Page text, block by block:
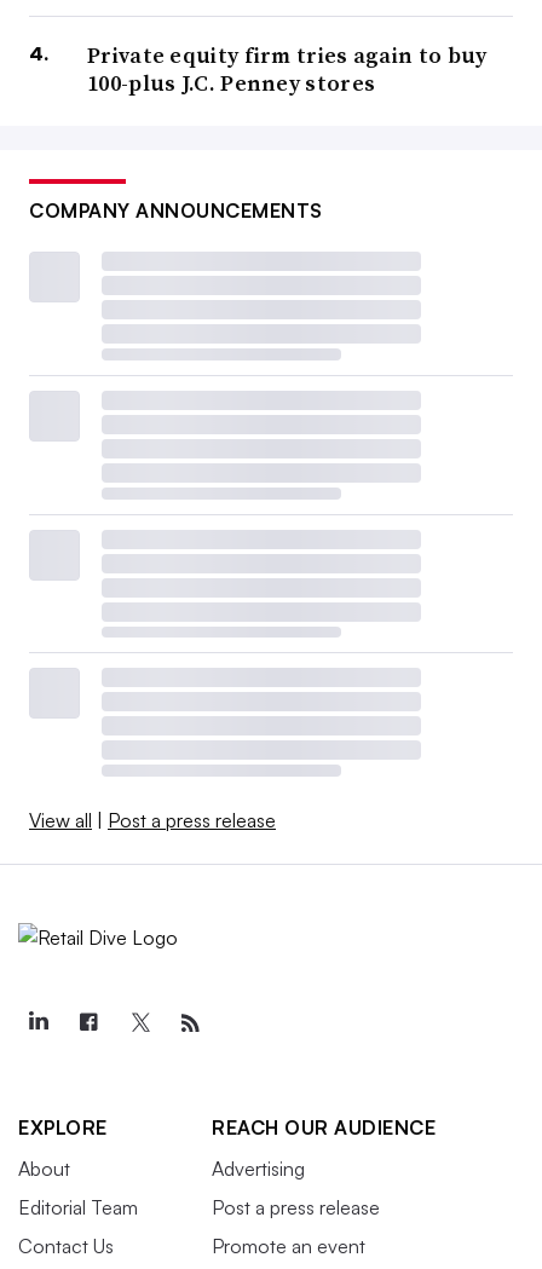
Private equity firm tries again to buy
100-plus J.C. Penney stores
COMPANY ANNOUNCEMENTS
View all | Post a press release
EXPLORE
About
Editorial Team
Contact Us
REACH OUR AUDIENCE
Advertising
Post a press release
Promote an event